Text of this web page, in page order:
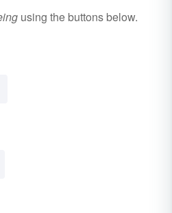
using the buttons below.